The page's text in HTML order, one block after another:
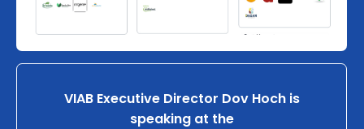
VIAB Executive Director Dov Hoch is
speaking at the